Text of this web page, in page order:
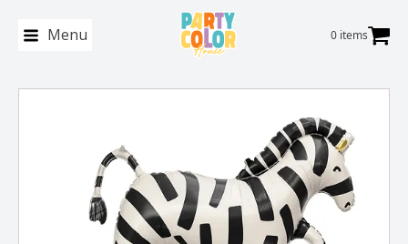
Menu 0 items